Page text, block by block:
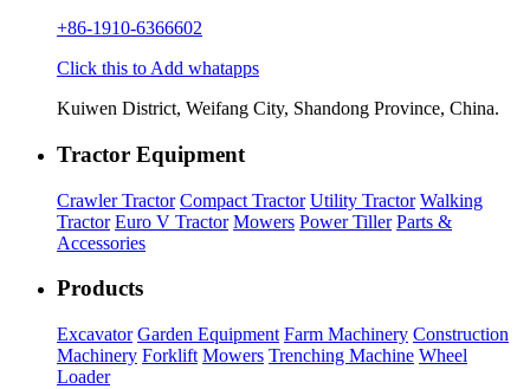
+86-1910-6366602
Click this to Add whatapps
Kuiwen District, Weifang City, Shandong Province, China.
Tractor Equipment
Crawler Tractor Compact Tractor Utility Tractor Walking
Tractor Euro V Tractor Mowers Power Tiller Parts &
Accessories
Products
Excavator Garden Equipment Farm Machinery Construction
Machinery Forklift Mowers Trenching Machine Wheel
Loader